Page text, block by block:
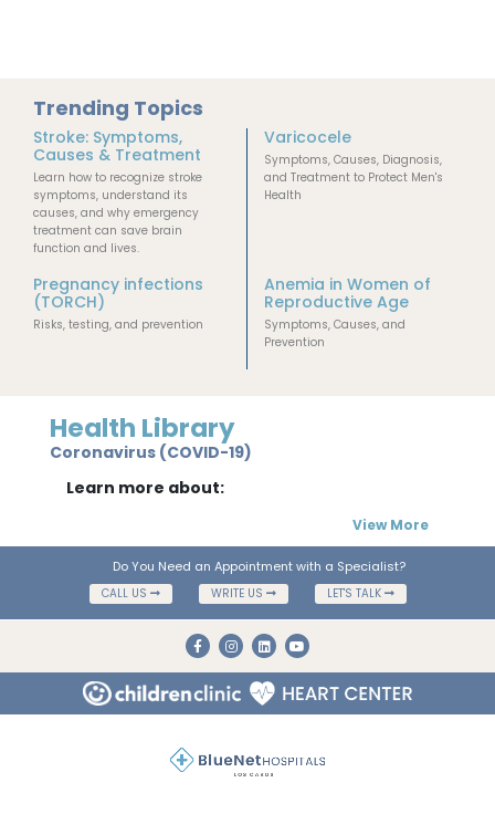
Trending Topics
Stroke: Symptoms,
Causes & Treatment
Learn how to recognize stroke
symptoms, understand its
causes, and why emergency
treatment can save brain
function and lives.
Varicocele
Symptoms, Causes, Diagnosis,
and Treatment to Protect Men's
Health
Pregnancy infections
(TORCH)
Risks, testing, and prevention
Anemia in Women of
Reproductive Age
Symptoms, Causes, and
Prevention
Health Library
Coronavirus (COVID-19)
Learn more about:
View More
Do You Need an Appointment with a Specialist?
CALL US WRITE US LET'S TALK